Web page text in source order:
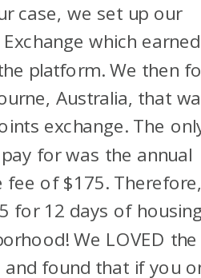
case, we set up our
which
platform. We then
Australia, that
exchange. The
for was the annual
fee of $175.
for 12 days of
We LOVED the
and found that if you